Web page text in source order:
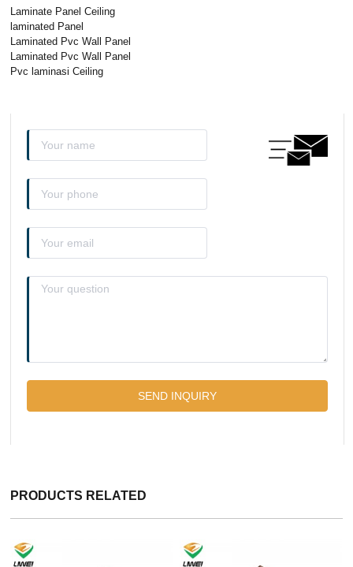
Laminate Panel Ceiling
laminated Panel
Laminated Pvc Wall Panel
Laminated Pvc Wall Panel
Pvc laminasi Ceiling
PRODUCTS RELATED